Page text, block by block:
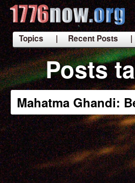
Topics | Recent Posts
Posts
Mahatma Ghandi: